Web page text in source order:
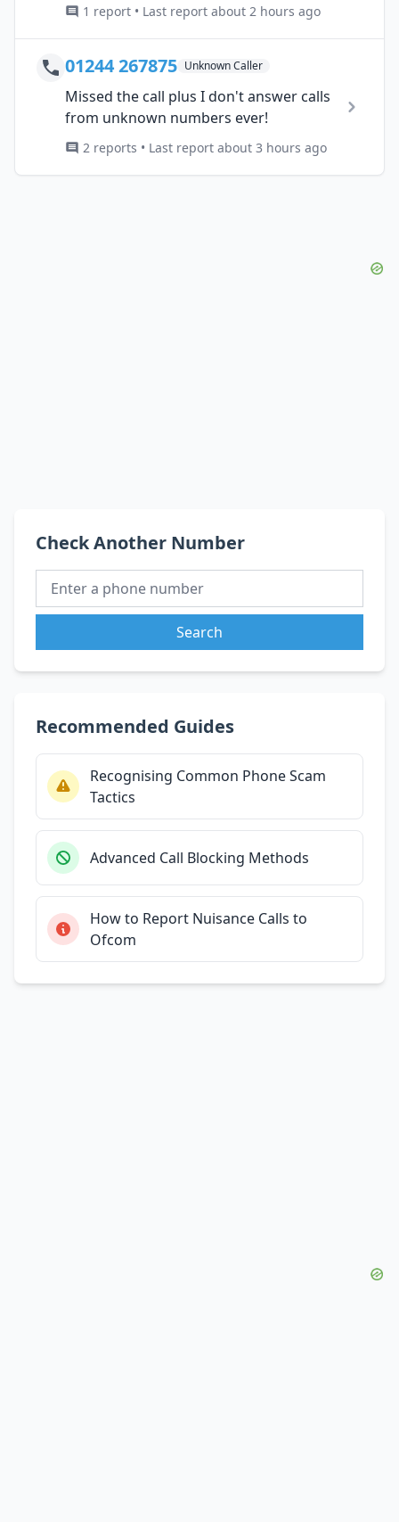
1 report • Last report about 2 hours ago
01244 267875 Unknown Caller
Missed the call plus I don't answer calls
from unknown numbers ever!
2 reports • Last report about 3 hours ago
Check Another Number
Search
Recommended Guides
Recognising Common Phone Scam
Tactics
Advanced Call Blocking Methods
How to Report Nuisance Calls to
Ofcom